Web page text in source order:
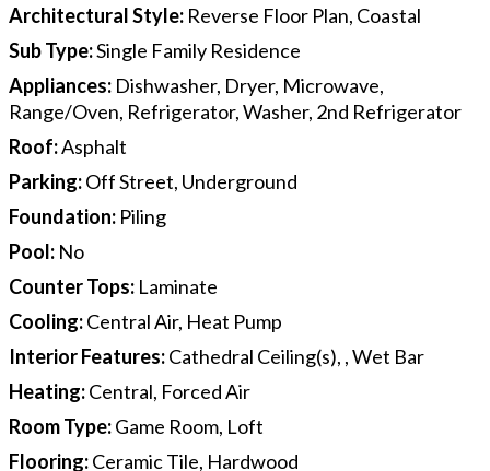
Architectural Style: Reverse Floor Plan, Coastal
Sub Type:Single Family Residence
Appliances: Dishwasher, Dryer, Microwave,
Range/Oven, Refrigerator, Washer, 2nd Refrigerator
Roof:Asphalt
Parking:Off Street, Underground
Foundation: Piling
Pool: No
Counter Tops: Laminate
Cooling:Central Air, Heat Pump
Interior Features:Cathedral Ceiling(s), , Wet Bar
Heating:Central, Forced Air
Room Type:Game Room, Loft
Flooring:Ceramic Tile, Hardwood